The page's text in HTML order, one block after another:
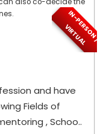
I
N
-
P
E
R
S
O
N
/
V
I
R
T
U
A
L
and have
Fields of
, Schoo..